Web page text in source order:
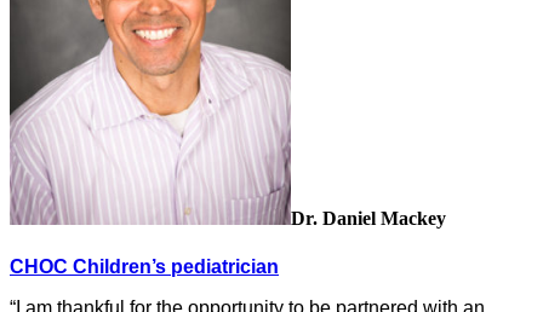
Dr. Daniel Mackey
CHOC Children’s pediatrician
“I am thankful for the opportunity to be partnered with an